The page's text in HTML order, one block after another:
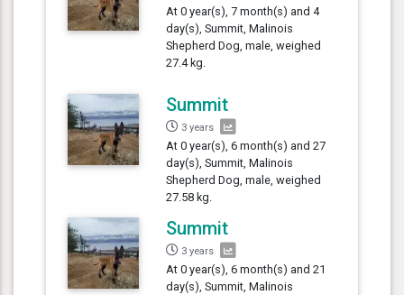
At 0 year(s), 7 month(s) and 4
day(s), Summit, Malinois
Shepherd Dog, male, weighed
27.4 kg.
Summit
3 years
At 0 year(s), 6 month(s) and 27
day(s), Summit, Malinois
Shepherd Dog, male, weighed
27.58 kg.
Summit
3 years
At 0 year(s), 6 month(s) and 21
day(s), Summit, Malinois